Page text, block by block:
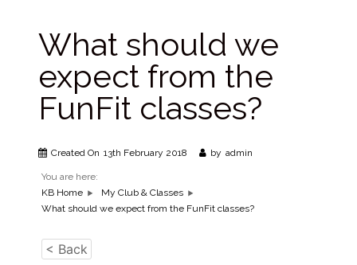
What should we
expect from the
FunFit classes?
Created On 13th February 2018 by admin
You are here:
KB Home
My Club & Classes
What should we expect from the FunFit classes?
< Back